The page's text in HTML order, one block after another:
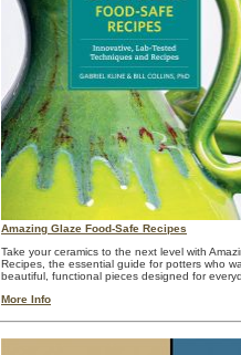
Amazing Glaze Food-Safe Recipes
Take your ceramics to the next level with
Recipes, the essential guide for potters who
beautiful, functional pieces designed for
More Info